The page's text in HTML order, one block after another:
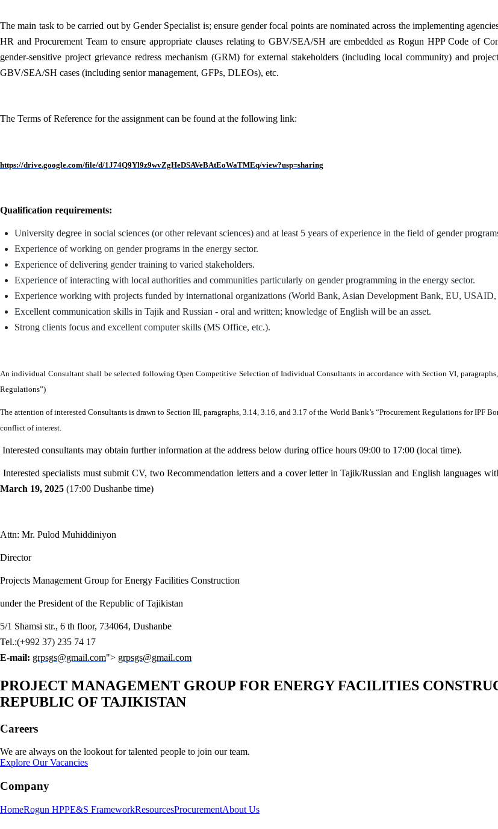
The main task to be carried out by Gender Specialist is; ensure gender focal points are nominated across the implementing
HR and Procurement Team to ensure appropriate clauses relating to GBV/SEA/SH are embedded as Rogun HPP Code of
gender-sensitive project grievance redress mechanism (GRM) for external stakeholders (including local community) and
GBV/SEA/SH cases (including senior management, GFPs, DLEOs), etc.
The Terms of Reference for the assignment can be found at the following link:
https://drive.google.com/file/d/1J74Q9Yl9z9wvZgHeDSAVeBAtEoWaTMEq/view?usp=sharing
Qualification requirements:
University degree in social sciences (or other relevant sciences) and at least 5 years of experience in the field of gender
Experience of working on gender programs in the energy sector.
Experience of delivering gender training to varied stakeholders.
Experience of interacting with local authorities and communities particularly on gender programming in the energy sector.
Experience working with projects funded by international organizations (World Bank, Asian Development Bank, EU,
Excellent communication skills in Tajik and Russian - oral and written; knowledge of English will be an asset.
Strong clients focus and excellent computer skills (MS Office, etc.).
An individual Consultant shall be selected following Open Competitive Selection of Individual Consultants in accordance with Section VI,
Regulations”)
The attention of interested Consultants is drawn to Section III, paragraphs, 3.14, 3.16, and 3.17 of the World Bank’s “Procurement Regulations for IPF
conflict of interest.
Interested consultants may obtain further information at the address below during office hours 09:00 to 17:00 (local time).
Interested specialists must submit CV, two Recommendation letters and a cover letter in Tajik/Russian and English languages
March 19, 2025 (17:00 Dushanbe time)
Attn: Mr. Pulod Muhiddiniyon
Director
Projects Management Group for Energy Facilities Construction
under the President of the Republic of Tajikistan
5/1 Shamsi str., 6 th floor, 734064, Dushanbe
Tel.:(+992 37) 235 74 17
E-mail: grpsgs@gmail.com"> grpsgs@gmail.com
PROJECT MANAGEMENT GROUP FOR ENERGY FACILITIES
REPUBLIC OF TAJIKISTAN
Careers
We are always on the lookout for talented people to join our team.
Explore Our Vacancies
Company
HomeRogun HPPE&S FrameworkResourcesProcurementAbout Us